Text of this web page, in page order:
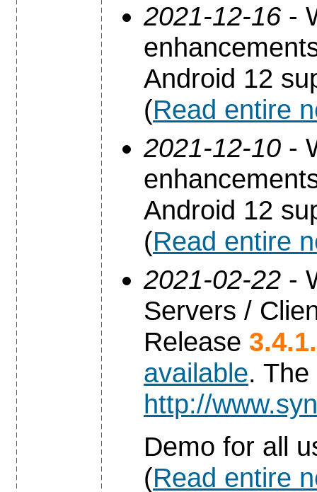
2021-12-16 -
Android 12
(Read entire
2021-12-10 -
Android 12
(Read entire
2021-02-22 -
Servers /
Release
available.
http://
Demo for all
(Read entire